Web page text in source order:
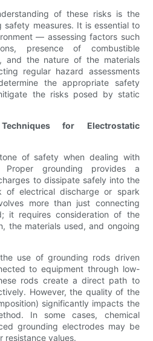
of these risks is the
safety measures. It is essential to
— assessing factors such
presence of combustible
and the nature of the materials
regular hazard assessments
the appropriate safety
the risks posed by static
for Electrostatic
of safety when dealing with
Proper grounding provides a
to dissipate safely into the
of electrical discharge or spark
more than just connecting
it requires consideration of the
the materials used, and ongoing
use of grounding rods driven
to equipment through low-
rods create a direct path to
However, the quality of the
significantly impacts the
In some cases, chemical
grounding electrodes may be
resistance values.